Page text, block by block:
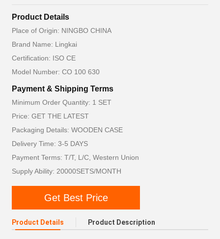
Product Details
Place of Origin: NINGBO CHINA
Brand Name: Lingkai
Certification: ISO CE
Model Number: CO 100 630
Payment & Shipping Terms
Minimum Order Quantity: 1 SET
Price: GET THE LATEST
Packaging Details: WOODEN CASE
Delivery Time: 3-5 DAYS
Payment Terms: T/T, L/C, Western Union
Supply Ability: 20000SETS/MONTH
Get Best Price
Product Details Product Description